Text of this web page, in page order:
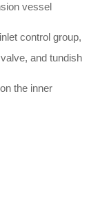
vessel
control group,
and tundish
the inner